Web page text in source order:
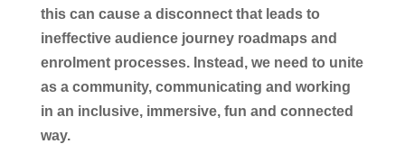
this can cause a disconnect that leads to
ineffective audience journey roadmaps and
enrolment processes. Instead, we need to unite
as a community, communicating and working
in an inclusive, immersive, fun and connected
way.